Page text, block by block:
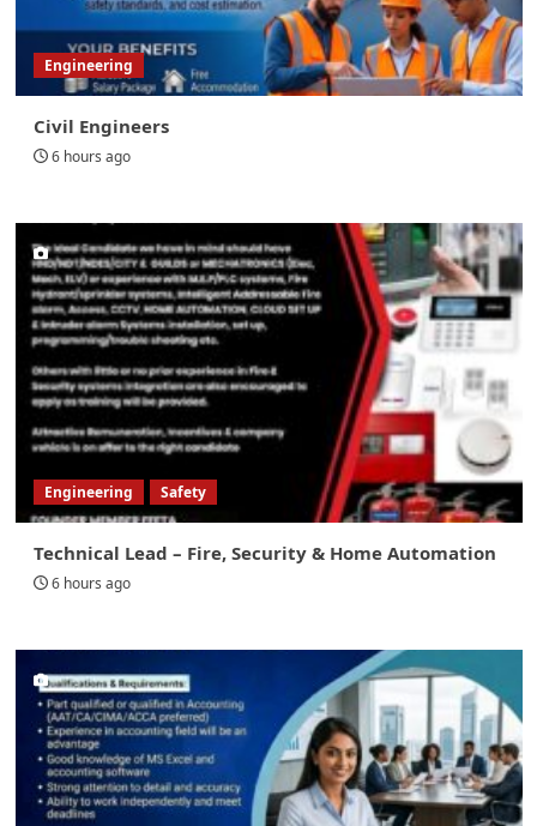
Engineering
Civil Engineers
6 hours ago
Engineering Safety
Technical Lead – Fire, Security & Home Automation
6 hours ago